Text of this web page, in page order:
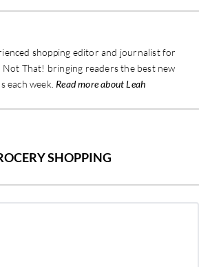
shopping editor and journalist for
Not That! bringing readers the best new
each week. Read more about Leah
SHOPPING